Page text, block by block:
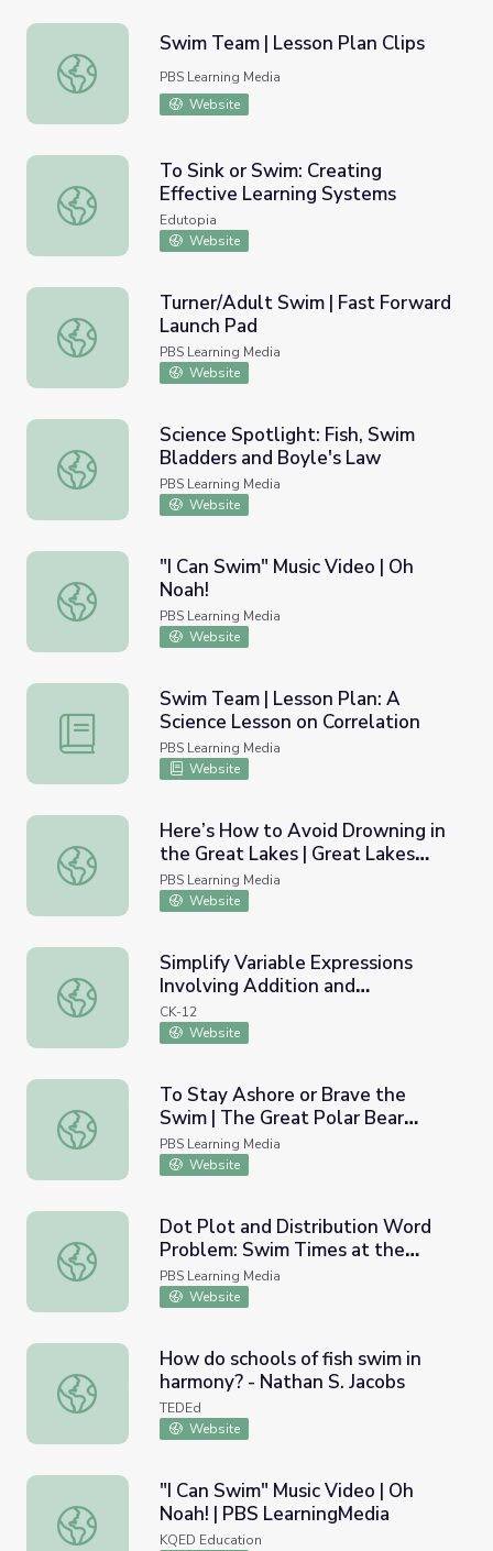
Swim Team | Lesson Plan Clips
Swim Team | Lesson Plan Clips
PBS Learning Media
Website
To Sink or Swim: Creating Effective Learning Systems
To Sink or Swim: Creating
Effective Learning Systems
Edutopia
Website
Turner/Adult Swim | Fast Forward Launch Pad
Turner/Adult Swim | Fast Forward
Launch Pad
PBS Learning Media
Website
Science Spotlight: Fish, Swim Bladders and Boyle's Law
Science Spotlight: Fish, Swim
Bladders and Boyle's Law
PBS Learning Media
Website
"I Can Swim" Music Video | Oh Noah!
"I Can Swim" Music Video | Oh
Noah!
PBS Learning Media
Website
Swim Team | Lesson Plan: A Science Lesson on
Swim Team | Lesson Plan: A
Science Lesson on Correlation
PBS Learning Media
Website
Here’s How to Avoid Drowning in the Great Lakes |
Here’s How to Avoid Drowning in
the Great Lakes | Great Lakes
Now
PBS Learning Media
Website
Simplify Variable Expressions Involving Addition and
Simplify Variable Expressions
Involving Addition and
Subtraction: Swimming Fish
CK-12
Website
To Stay Ashore or Brave the Swim | The Great Polar
To Stay Ashore or Brave the
Swim | The Great Polar Bear
Feast
PBS Learning Media
Website
Dot Plot and Distribution Word Problem: Swim Times at
Dot Plot and Distribution Word
Problem: Swim Times at the
Olympics
PBS Learning Media
Website
How do schools of fish swim in harmony? - Nathan S.
How do schools of fish swim in
harmony? - Nathan S. Jacobs
TEDEd
Website
"I Can Swim" Music Video | Oh Noah! | PBS LearningMedia
"I Can Swim" Music Video | Oh
Noah! | PBS LearningMedia
KQED Education